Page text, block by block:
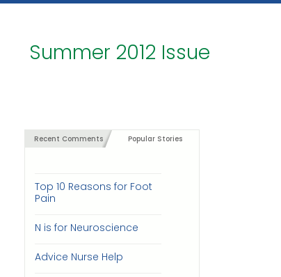
Summer 2012 Issue
Recent Comments Popular Stories
Top 10 Reasons for Foot
Pain
N is for Neuroscience
Advice Nurse Help